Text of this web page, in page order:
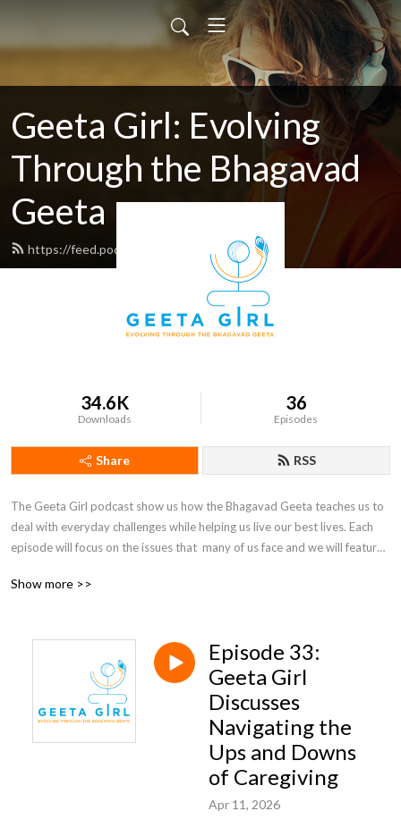
Geeta Girl: Evolving
Through the Bhagavad
Geeta
https://feed.podbean.com/geetagirl/feed.xml
34.6K
Downloads
36
Episodes
Share RSS
The Geeta Girl podcast show us how the Bhagavad Geeta teaches us to
deal with everyday challenges while helping us live our best lives. Each
episode will focus on the issues that  many of us face and we will feature
family (send those questions in!) to help us learn how the Geeta is the
Show more >>
Episode 33:
Geeta Girl
Discusses
Navigating the
Ups and Downs
of Caregiving
Apr 11, 2026